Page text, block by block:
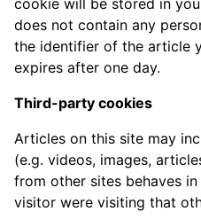
cookie will be stored in
does not contain any
the identifier of the article
expires after one day.
Third-party cookies
Articles on this site may
(e.g. videos, images,
from other sites behaves
visitor were visiting that